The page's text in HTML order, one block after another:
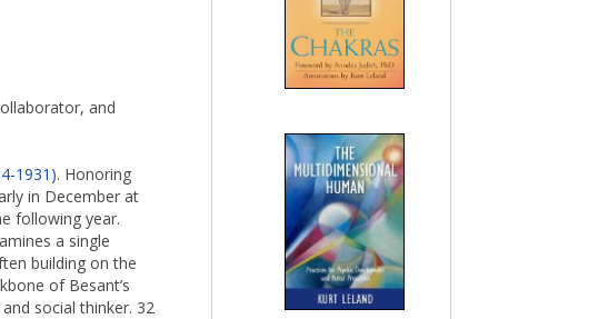
and
1931). Honoring
in December at
following year.
a single
building on the
of Besant’s
social thinker. 32